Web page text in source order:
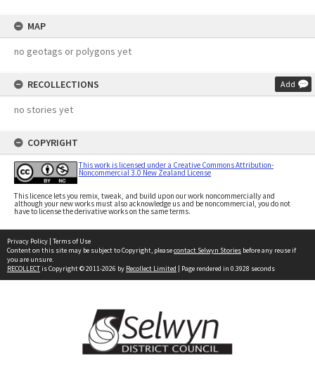
MAP
no geotags or polygons yet
RECOLLECTIONS Add
no stories yet
COPYRIGHT
This work is licensed under a Creative Commons Attribution-
Noncommercial 3.0 New Zealand License
This licence lets you remix, tweak, and build upon our work noncommercially and
although your new works must also acknowledge us and be noncommercial, you do not
have to license the derivative works on the same terms.
Privacy Policy | Terms of Use
Content on this site may be subject to Copyright, pleasecontact Selwyn Stories before any reuse if
you are unsure.
RECOLLECTis Copyright © 2011-2026 by Recollect Limited | Page rendered in 0.3928 seconds